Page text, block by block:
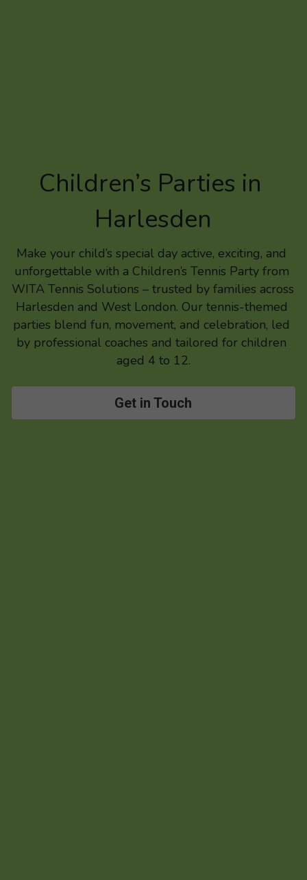
Children’s Parties in
Harlesden
Make your child’s special day active, exciting, and
unforgettable with a Children’s Tennis Party from
WITA Tennis Solutions – trusted by families across
Harlesden and West London. Our tennis-themed
parties blend fun, movement, and celebration, led
by professional coaches and tailored for children
aged 4 to 12.
Get in Touch